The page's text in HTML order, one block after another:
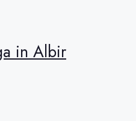
in Albir